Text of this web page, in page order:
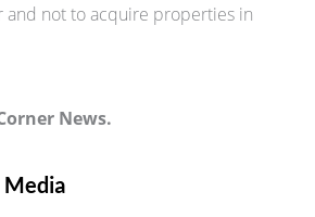
and not to acquire properties in
News.
Media